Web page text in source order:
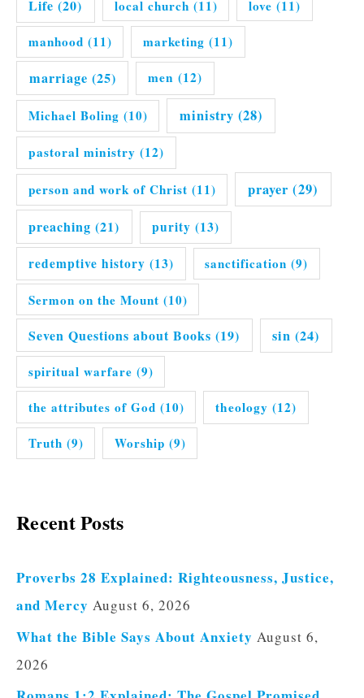
Life (20) local church (11) love (11)
manhood (11) marketing (11)
marriage (25) men (12)
Michael Boling (10) ministry (28)
pastoral ministry (12)
person and work of Christ (11) prayer (29)
preaching (21) purity (13)
redemptive history (13) sanctification (9)
Sermon on the Mount (10)
Seven Questions about Books (19) sin (24)
spiritual warfare (9)
the attributes of God (10) theology (12)
Truth (9) Worship (9)
Recent Posts
Proverbs 28 Explained: Righteousness, Justice,
and Mercy August 6, 2026
What the Bible Says About Anxiety August 6,
2026